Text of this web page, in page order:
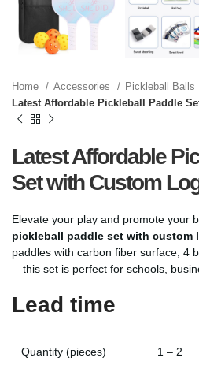
Home Accessories
Pickleball Balls
Latest Affordable Pickleball Paddle
Latest Affordable
Set with Custom
Elevate your play and promote your
pickleball paddle set with custom
paddles with carbon fiber surface, 4
—this set is perfect for schools,
Lead time
Quantity (pieces) 1 – 2